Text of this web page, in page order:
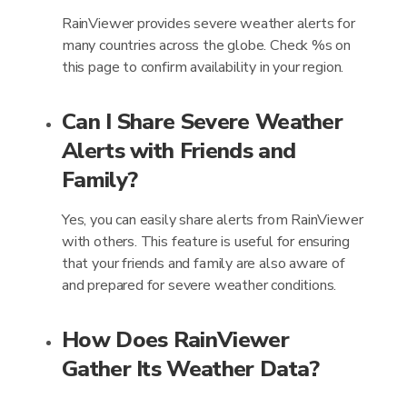
RainViewer provides severe weather alerts for
many countries across the globe. Check %s on
this page to confirm availability in your region.
Can I Share Severe Weather
Alerts with Friends and
Family?
Yes, you can easily share alerts from RainViewer
with others. This feature is useful for ensuring
that your friends and family are also aware of
and prepared for severe weather conditions.
How Does RainViewer
Gather Its Weather Data?